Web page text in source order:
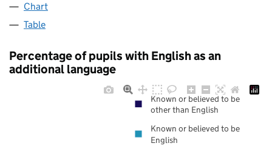
Chart
Table
Percentage of pupils with English as an
additional language
Known or believed to be
other than English
Known or believed to be
English